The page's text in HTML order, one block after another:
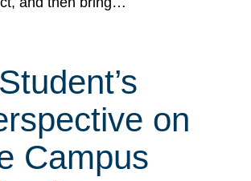
on
Campus